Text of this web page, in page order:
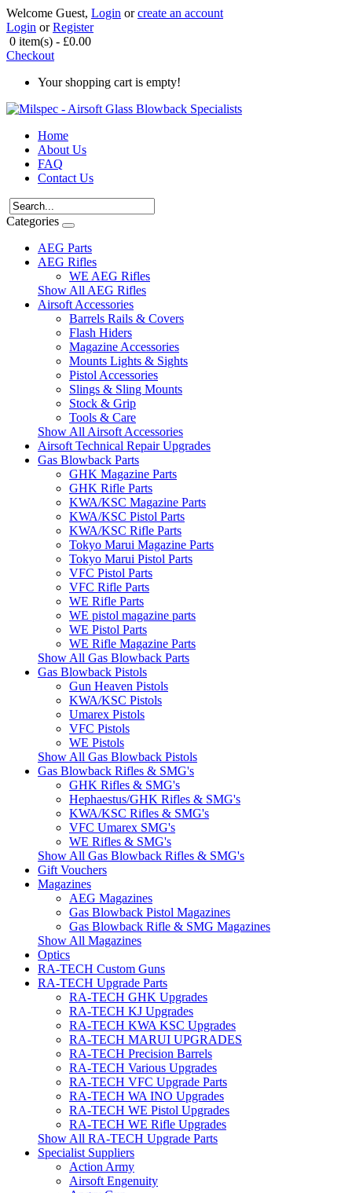
Welcome Guest, Login orcreate an account
Login orRegister
0 item(s) - £0.00
Checkout
Your shopping cart is empty!
Home
About Us
FAQ
Contact Us
Categories
AEG Parts
AEG Rifles
WE AEG Rifles
Show All AEG Rifles
Airsoft Accessories
Barrels Rails & Covers
Flash Hiders
Magazine Accessories
Mounts Lights & Sights
Pistol Accessories
Slings & Sling Mounts
Stock & Grip
Tools & Care
Show All Airsoft Accessories
Airsoft Technical Repair Upgrades
Gas Blowback Parts
GHK Magazine Parts
GHK Rifle Parts
KWA/KSC Magazine Parts
KWA/KSC Pistol Parts
KWA/KSC Rifle Parts
Tokyo Marui Magazine Parts
Tokyo Marui Pistol Parts
VFC Pistol Parts
VFC Rifle Parts
WE Rifle Parts
WE pistol magazine parts
WE Pistol Parts
WE Rifle Magazine Parts
Show All Gas Blowback Parts
Gas Blowback Pistols
Gun Heaven Pistols
KWA/KSC Pistols
Umarex Pistols
VFC Pistols
WE Pistols
Show All Gas Blowback Pistols
Gas Blowback Rifles & SMG's
GHK Rifles & SMG's
Hephaestus/GHK Rifles & SMG's
KWA/KSC Rifles & SMG's
VFC Umarex SMG's
WE Rifles & SMG's
Show All Gas Blowback Rifles & SMG's
Gift Vouchers
Magazines
AEG Magazines
Gas Blowback Pistol Magazines
Gas Blowback Rifle & SMG Magazines
Show All Magazines
Optics
RA-TECH Custom Guns
RA-TECH Upgrade Parts
RA-TECH GHK Upgrades
RA-TECH KJ Upgrades
RA-TECH KWA KSC Upgrades
RA-TECH MARUI UPGRADES
RA-TECH Precision Barrels
RA-TECH Various Upgrades
RA-TECH VFC Upgrade Parts
RA-TECH WA INO Upgrades
RA-TECH WE Pistol Upgrades
RA-TECH WE Rifle Upgrades
Show All RA-TECH Upgrade Parts
Specialist Suppliers
Action Army
Airsoft Engenuity